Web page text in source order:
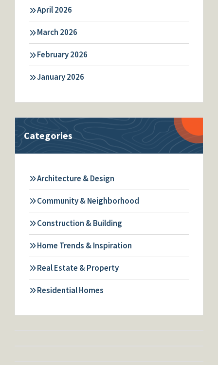
April 2026
March 2026
February 2026
January 2026
Categories
Architecture & Design
Community & Neighborhood
Construction & Building
Home Trends & Inspiration
Real Estate & Property
Residential Homes